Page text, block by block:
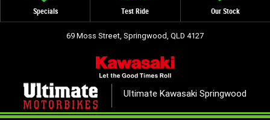
Specials Test Ride Our Stock
69 Moss Street, Springwood, QLD 4127
Ultimate Kawasaki Springwood